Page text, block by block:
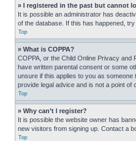
» I registered in the past but cannot
It is possible an administrator has
of the database. If this has happened,
Top
» What is COPPA?
COPPA, or the Child Online Privacy and
have written parental consent or some
unsure if this applies to you as
provide legal advice and is not a point
Top
» Why can’t I register?
It is possible the website owner has
new visitors from signing up. Contact a
Top